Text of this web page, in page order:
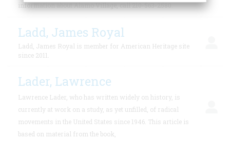
information about Alamo Village, call 210-563-2580.
Ladd, James Royal
Ladd, James Royal is member for American Heritage site
since 2011.
Lader, Lawrence
Lawrence Lader, who has written widely on history, is
currently at work on a study, as yet unfilled, of radical
movements in the United States since 1946. This article is
based on material from the book,